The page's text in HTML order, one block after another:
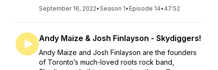
September 16, 2022•Season 1• Episode 14• 47:52
Andy Maize & Josh Finlayson - Skydiggers!
Andy Maize and Josh Finlayson are the founders
of Toronto’s much-loved roots rock band,